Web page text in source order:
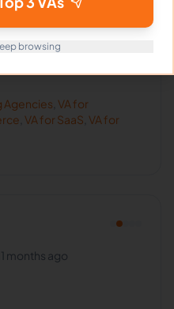
Agencies VA for
VA for SaaS VA for
months ago
browsing